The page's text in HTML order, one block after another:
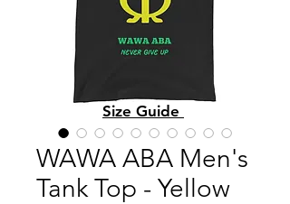
WAWA ABA Men's
Tank Top - Yellow
Size Guide